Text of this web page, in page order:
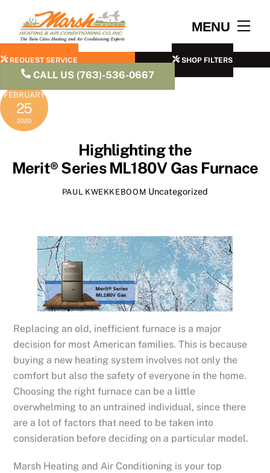
content
MENU
REQUEST SERVICE SHOP FILTERS
CALL US (763)-536-0667
FEBRUARY
25
2020
Highlighting the
Merit® Series ML180V Gas Furnace
PAUL KWEKKEBOOM Uncategorized
Replacing an old, inefficient furnace is a major
decision for most American families. This is because
buying a new heating system involves not only the
comfort but also the safety of everyone in the home.
Choosing the right furnace can be a little
overwhelming to an untrained individual, since there
are a lot of factors that need to be taken into
consideration before deciding on a particular model.
Marsh Heating and Air Conditioning is your top